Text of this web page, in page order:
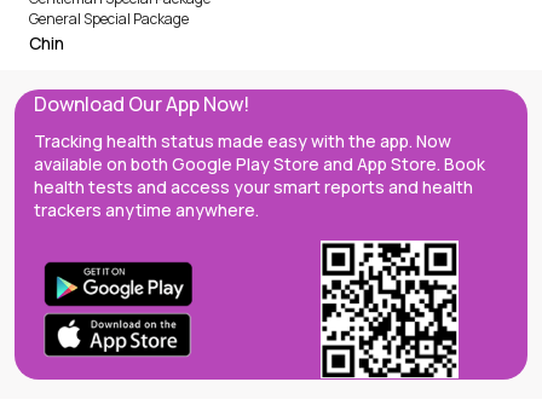
General Special Package
Chin
Download Our App Now!
Tracking health status made easy with the app. Now
available on both Google Play Store and App Store. Book
health tests and access your smart reports and health
trackers anytime anywhere.